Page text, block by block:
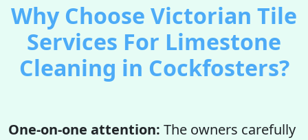
Why Choose Victorian Tile
Services For Limestone
Cleaning in Cockfosters?
One-on-one attention: The owners carefully